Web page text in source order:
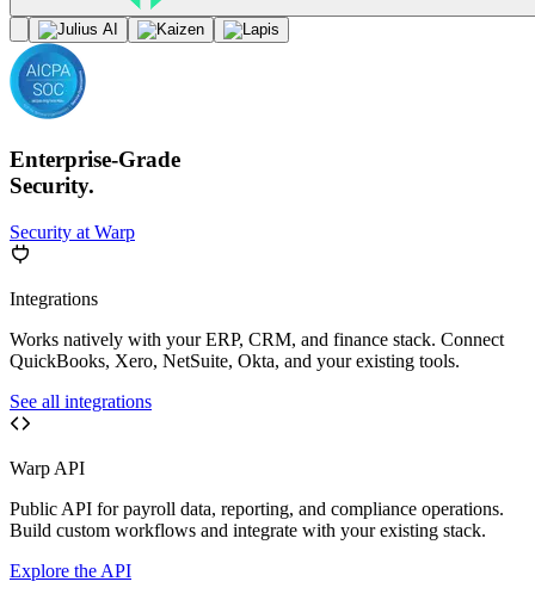
Enterprise-Grade
Security.
Security at Warp
Integrations
Works natively with your ERP, CRM, and finance stack. Connect
QuickBooks, Xero, NetSuite, Okta, and your existing tools.
See all integrations
Warp API
Public API for payroll data, reporting, and compliance operations.
Build custom workflows and integrate with your existing stack.
Explore the API